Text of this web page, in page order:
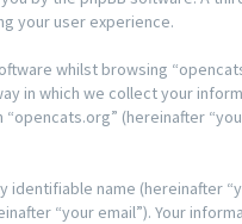
your user experience.
whilst browsing
in which we collect your
(hereinafter
identifiable name
“your email”). Your